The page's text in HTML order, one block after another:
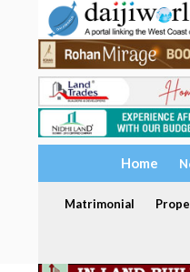
Home
Matrimonial